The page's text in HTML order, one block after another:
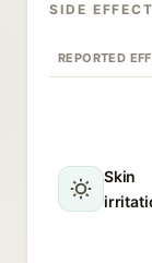
SIDE
REPORTED
Skin